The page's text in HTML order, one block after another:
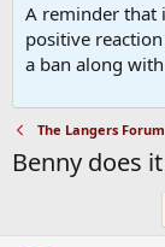
A reminder that
positive
a ban along
The Langers Forum
Benny does